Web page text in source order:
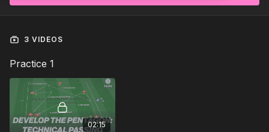
3 VIDEOS
Practice 1
02:15